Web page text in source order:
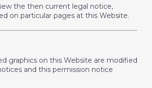
the then current legal notice,
on particular pages at this Website.
graphics on this Website are modified
and this permission notice